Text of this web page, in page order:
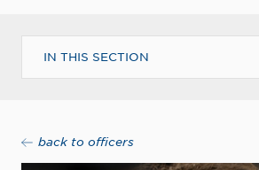
IN THIS SECTION
back to officers